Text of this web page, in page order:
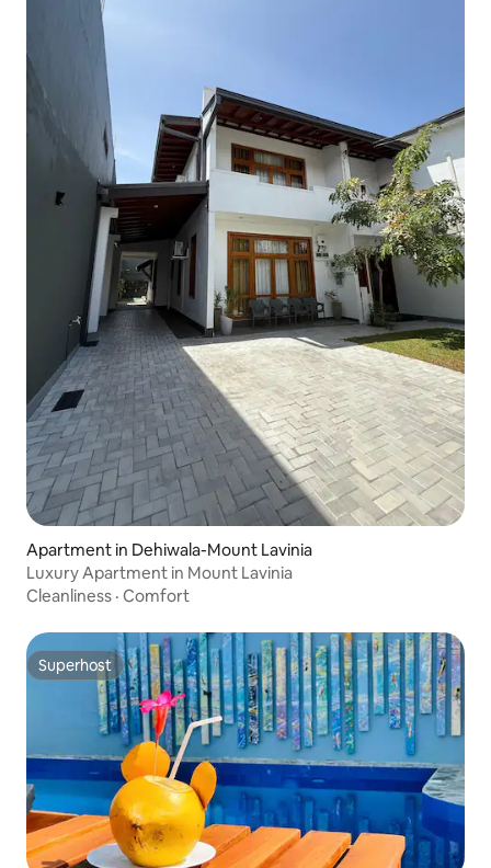
Apartment in Dehiwala-Mount Lavinia
Luxury Apartment in Mount Lavinia
Cleanliness · Comfort
Superhost
Superhost